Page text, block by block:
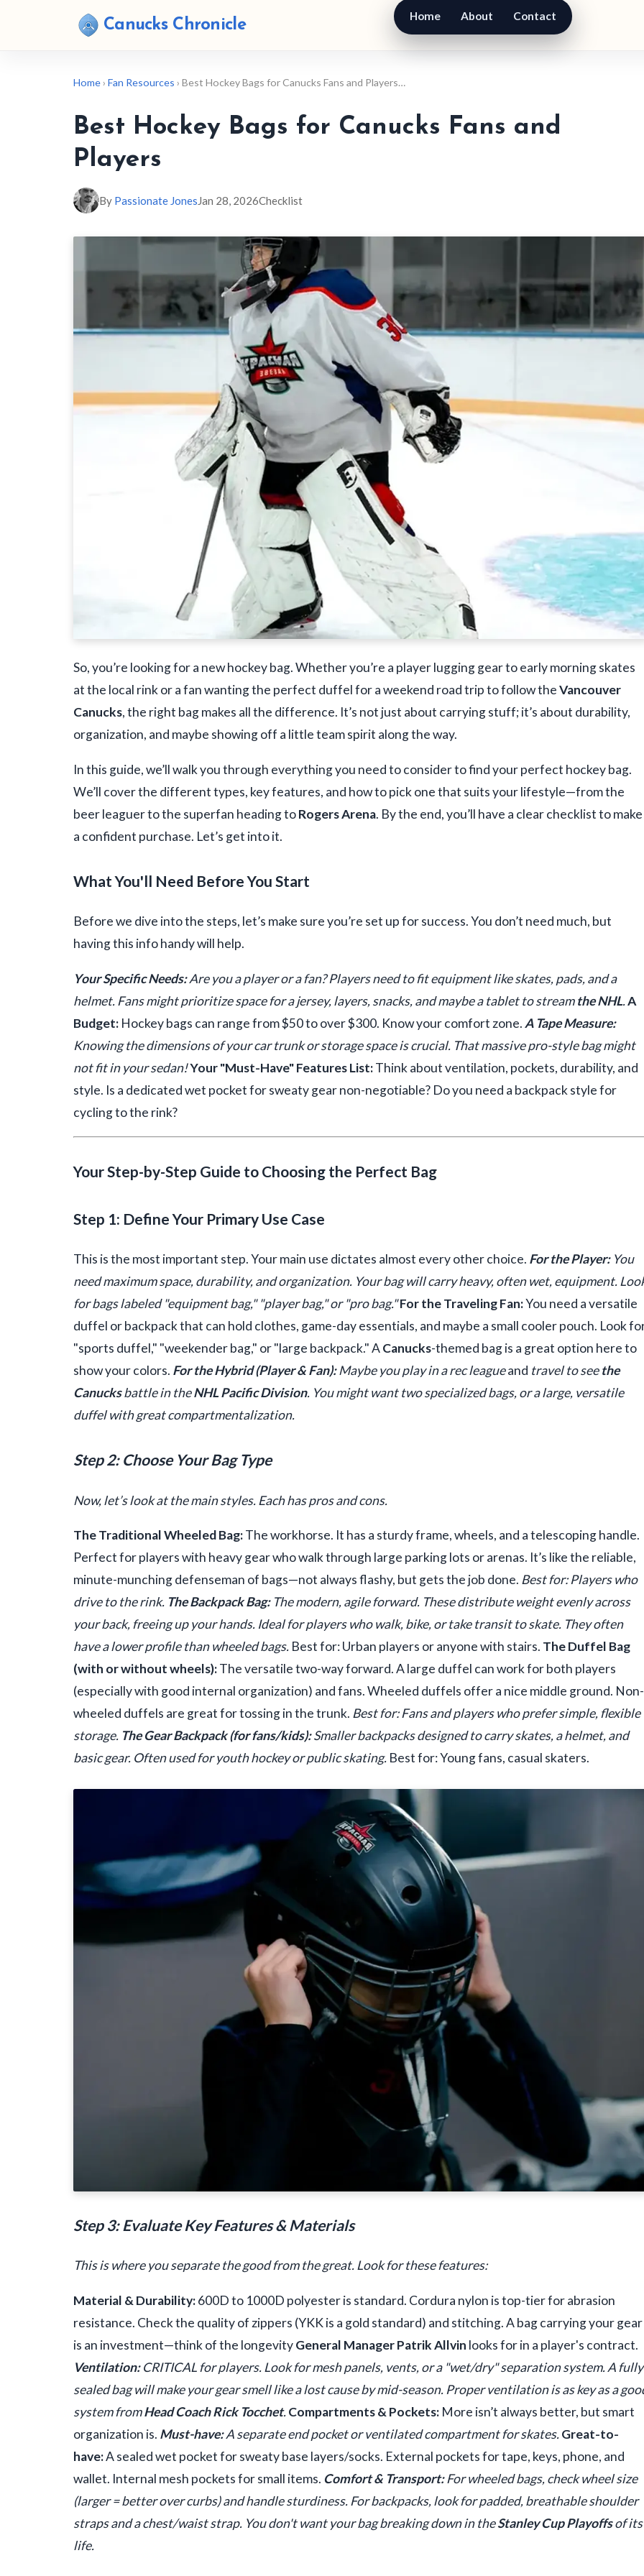
Canucks Chronicle
Home About Contact
Home› Fan Resources › Best Hockey Bags for Canucks Fans and Players…
Best Hockey Bags for Canucks Fans and
Players
By Passionate JonesJan 28, 2026Checklist
So, you’re looking for a new hockey bag. Whether you’re a player lugging gear to early morning skates
at the local rink or a fan wanting the perfect duffel for a weekend road trip to follow theVancouver
Canucks, the right bag makes all the difference. It’s not just about carrying stuff; it’s about durability,
organization, and maybe showing off a little team spirit along the way.
In this guide, we’ll walk you through everything you need to consider to find your perfect hockey bag.
We’ll cover the different types, key features, and how to pick one that suits your lifestyle—from the
beer leaguer to the superfan heading toRogers Arena. By the end, you’ll have a clear checklist to make
a confident purchase. Let’s get into it.
What You'll Need Before You Start
Before we dive into the steps, let’s make sure you’re set up for success. You don’t need much, but
having this info handy will help.
Your Specific Needs:Are you a player or a fan? Players need to fit equipment like skates, pads, and a
helmet. Fans might prioritize space for a jersey, layers, snacks, and maybe a tablet to streamthe NHL.A
Budget: Hockey bags can range from $50 to over $300. Know your comfort zone.A Tape Measure:
Knowing the dimensions of your car trunk or storage space is crucial. That massive pro-style bag might
not fit in your sedan!Your "Must-Have" Features List:Think about ventilation, pockets, durability, and
style. Is a dedicated wet pocket for sweaty gear non-negotiable? Do you need a backpack style for
cycling to the rink?
Your Step-by-Step Guide to Choosing the Perfect Bag
Step 1: Define Your Primary Use Case
This is the most important step. Your main use dictates almost every other choice. For the Player:You
need maximum space, durability, and organization. Your bag will carry heavy, often wet, equipment.
for bags labeled "equipment bag," "player bag," or "pro bag."For the Traveling Fan:You need a versatile
duffel or backpack that can hold clothes, game-day essentials, and maybe a small cooler pouch. Look
"sports duffel," "weekender bag," or "large backpack." ACanucks-themed bag is a great option here to
show your colors. For the Hybrid (Player & Fan):Maybe you play in a rec leagueand travel to seethe
Canucksbattle in theNHL Pacific Division. You might want two specialized bags, or a large, versatile
duffel with great compartmentalization.
Step 2: Choose Your Bag Type
Now, let’s look at the main styles. Each has pros and cons.
The Traditional Wheeled Bag:The workhorse. It has a sturdy frame, wheels, and a telescoping handle.
Perfect for players with heavy gear who walk through large parking lots or arenas. It’s like the reliable,
minute-munching defenseman of bags—not always flashy, but gets the job done. Best for: Players who
drive to the rink. The Backpack Bag:The modern, agile forward. These distribute weight evenly across
your back, freeing up your hands. Ideal for players who walk, bike, or take transit to skate. They often
have a lower profile than wheeled bags. Best for: Urban players or anyone with stairs. The Duffel Bag
(with or without wheels):The versatile two-way forward. A large duffel can work for both players
(especially with good internal organization) and fans. Wheeled duffels offer a nice middle ground. Non-
wheeled duffels are great for tossing in the trunk. Best for: Fans and players who prefer simple, flexible
storage. The Gear Backpack (for fans/kids):Smaller backpacks designed to carry skates, a helmet, and
basic gear. Often used for youth hockey or public skating. Best for: Young fans, casual skaters.
Step 3: Evaluate Key Features & Materials
This is where you separate the good from the great. Look for these features:
Material & Durability:600D to 1000D polyester is standard. Cordura nylon is top-tier for abrasion
resistance. Check the quality of zippers (YKK is a gold standard) and stitching. A bag carrying your gear
is an investment—think of the longevityGeneral Manager Patrik Allvin looks for in a player's contract.
Ventilation:CRITICAL for players. Look for mesh panels, vents, or a "wet/dry" separation system. A fully
sealed bag will make your gear smell like a lost cause by mid-season. Proper ventilation is as key as a
system fromHead Coach Rick Tocchet.Compartments & Pockets: More isn’t always better, but smart
organization is. Must-have:A separate end pocket or ventilated compartment for skates.Great-to-
have:A sealed wet pocket for sweaty base layers/socks. External pockets for tape, keys, phone, and
wallet. Internal mesh pockets for small items. Comfort & Transport:For wheeled bags, check wheel size
(larger = better over curbs) and handle sturdiness. For backpacks, look for padded, breathable shoulder
straps and a chest/waist strap. You don't want your bag breaking down in theStanley Cup Playoffsof its
life.